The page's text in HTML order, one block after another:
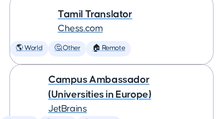
Tamil Translator
Chess.com
🌎 World 🤔 Other 🏠 Remote
Campus Ambassador
(Universities in Europe)
JetBrains